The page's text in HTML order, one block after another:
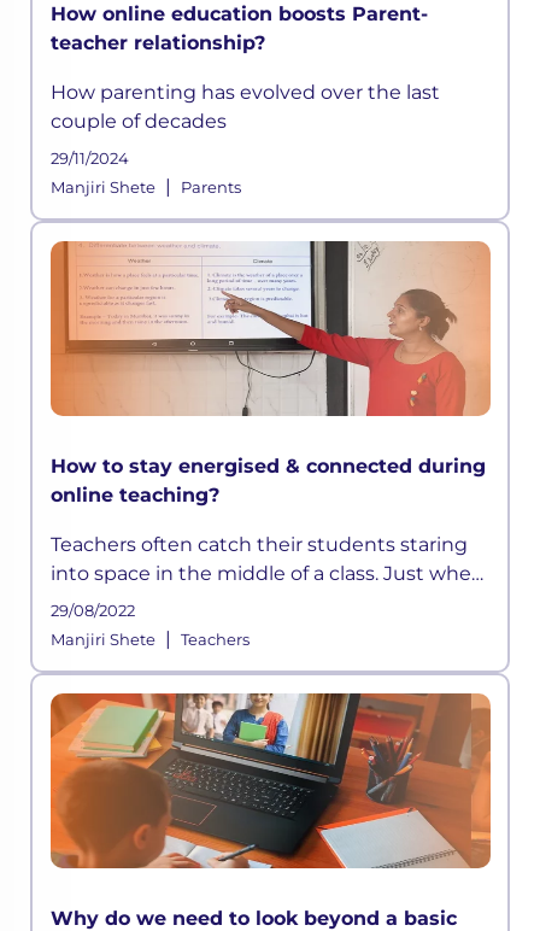
How online education boosts Parent-
teacher relationship?
How parenting has evolved over the last
couple of decades
29/11/2024
Manjiri Shete| Parents
How to stay energised & connected during
online teaching?
Teachers often catch their students staring
into space in the middle of a class. Just when
they think they have devised a well-
structured lesson plan, they may find their
29/08/2022
Manjiri Shete| Teachers
Why do we need to look beyond a basic